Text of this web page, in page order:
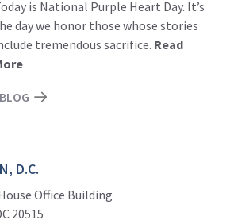
is National Purple Heart Day. It’s
day we honor those whose stories
tremendous sacrifice. Read
D.C.
Office Building
20515